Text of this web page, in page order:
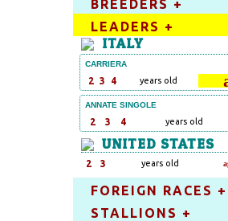
BREEDERS +
LEADERS +
ITALY
CARRIERA
2 3 4 years old
ANNATE SINGOLE
2 3 4 years old
UNITED STATES
2 3 years old
FOREIGN RACES +
STALLIONS +